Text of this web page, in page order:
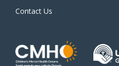
Contact Us